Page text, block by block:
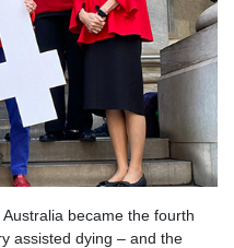
became the fourth
assisted dying – and the